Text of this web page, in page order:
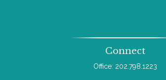
Connect
Office: 202.798.1223